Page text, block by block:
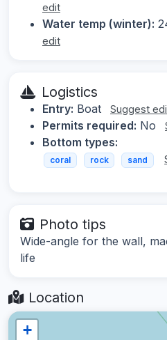
edit
Water temp (winter):
edit
Logistics
Entry: Boat Suggest
Permits required: No
Bottom types:
coral rock sand
Photo tips
Wide-angle for the wall,
life
Location
+